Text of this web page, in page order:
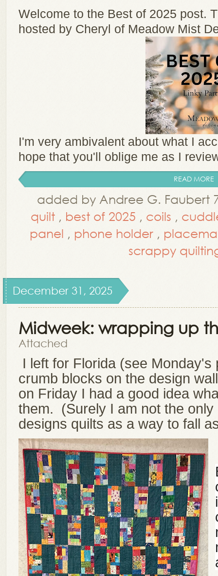
Welcome to the Best of 2025 post.
hosted by Cheryl of Meadow Mist
I'm very ambivalent about what I
hope that you'll oblige me as I
READ MORE
added by Andree G. Faubert
quilt , best of 2025 , coils ,
panel , phone holder ,
scrappy
December 31, 2025
Midweek: wrapping up
Attached
I left for Florida (see Monday's
crumb blocks on the design
on Friday I had a good idea
them. (Surely I am not the
designs quilts as a way to fall